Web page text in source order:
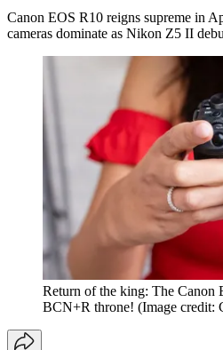
Canon EOS R10 reigns supreme in
cameras dominate as Nikon Z5 II
Return of the king: The Canon
BCN+R throne! (Image credit: